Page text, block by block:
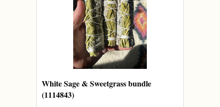
White Sage & Sweetgrass bundle
(1114843)